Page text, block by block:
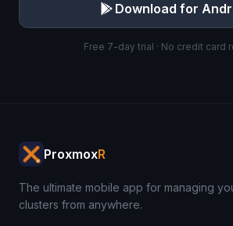
Download for
Free 7-day trial · No credit card
ProxmoxR
The ultimate mobile app for managing
clusters from anywhere.